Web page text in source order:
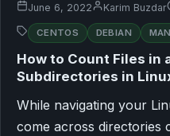
June 6, 2022 Karim Buzdar
CENTOS DEBIAN
How to Count Files in
Subdirectories in
While navigating your
come across directories